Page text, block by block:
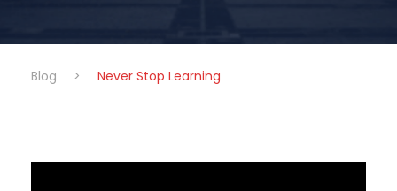
Blog > Never Stop Learning